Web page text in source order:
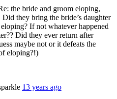
the bride and groom eloping,
they bring the bride’s daughter
If not whatever happened
Did they ever return after
maybe not or it defeats the
eloping?!)
13 years ago